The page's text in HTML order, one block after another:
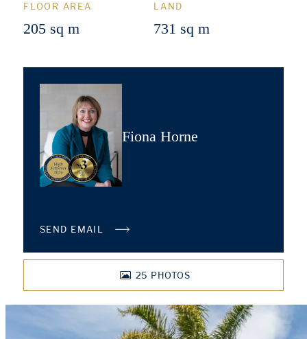
FLOOR AREA
205 sq m
LAND
731 sq m
Fiona Horne
SEND EMAIL
25 PHOTOS